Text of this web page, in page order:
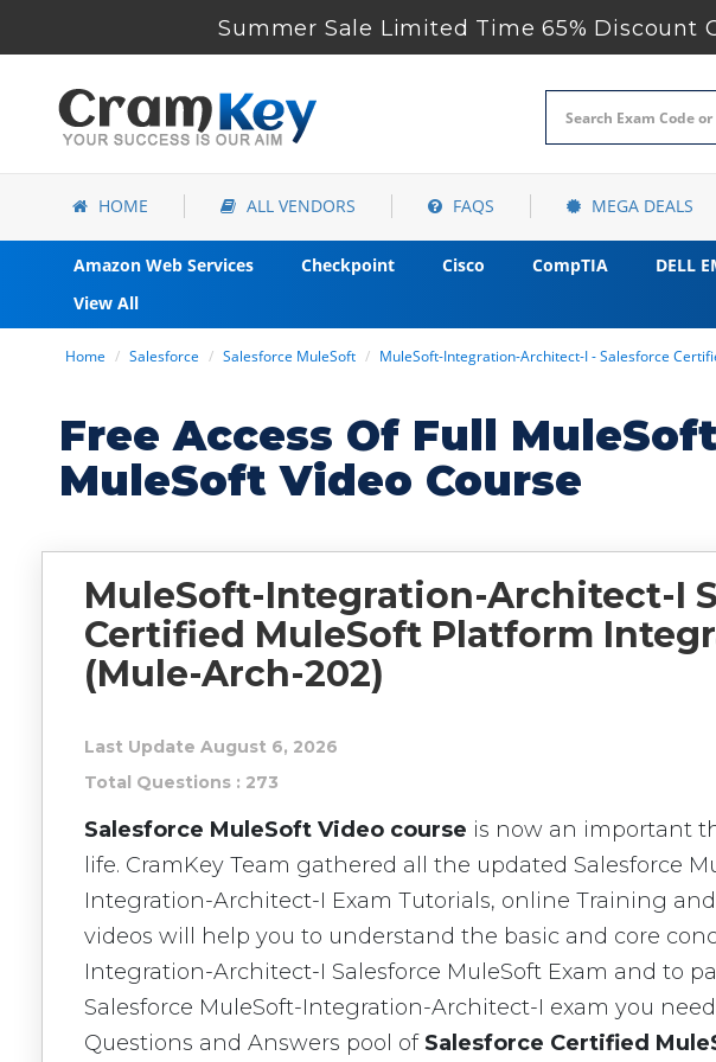
Summer Sale Limited Time 65% Discount
HOME ALL VENDORS FAQS MEGA DEALS
Amazon Web Services Checkpoint Cisco CompTIA DELL
View All
Home Salesforce Salesforce MuleSoft MuleSoft-Integration-Architect-I - Salesforce
Free Access Of Full
MuleSoft Video Course
MuleSoft-Integration-Architect-I
Certified MuleSoft Platform
(Mule-Arch-202)
Last Update August 6, 2026
Total Questions : 273
Salesforce MuleSoft Video course is now an important
life. CramKey Team gathered all the updated Salesforce
Integration-Architect-I Exam Tutorials, online Training
videos will help you to understand the basic and core
Integration-Architect-I Salesforce MuleSoft Exam and to
Salesforce MuleSoft-Integration-Architect-I exam you
Questions and Answers pool of Salesforce Certified